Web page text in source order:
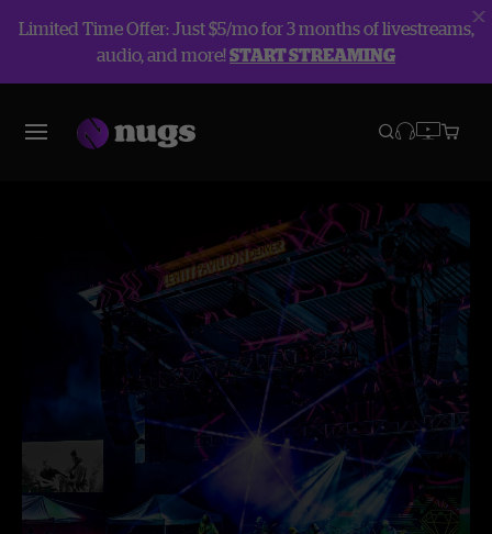
Limited Time Offer: Just $5/mo for 3 months of livestreams,
audio, and more!START STREAMING